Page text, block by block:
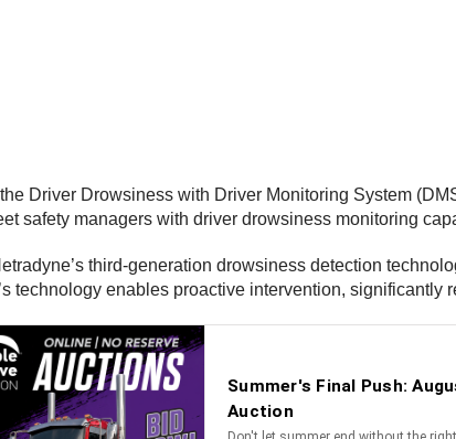
Driver Drowsiness with Driver Monitoring System
safety managers with driver drowsiness monitoring
third-generation drowsiness detection
technology enables proactive intervention, significantly